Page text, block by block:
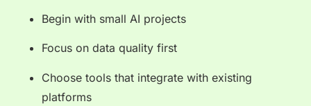
Begin with small AI projects
Focus on data quality first
Choose tools that integrate with existing
platforms